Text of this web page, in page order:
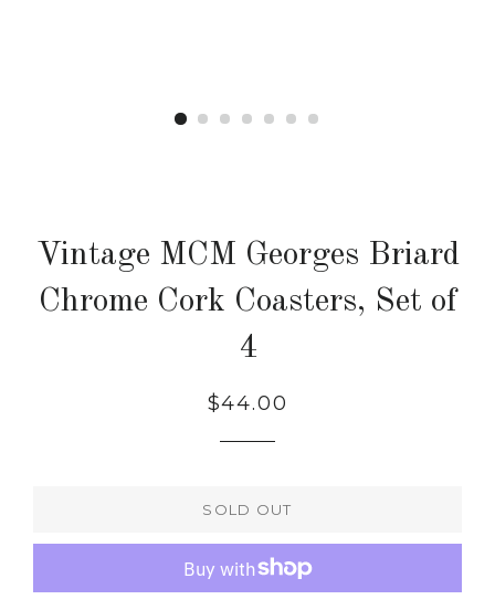
Vintage MCM Georges Briard
Chrome Cork Coasters, Set of
4
Regular
$44.00
SOLD OUT